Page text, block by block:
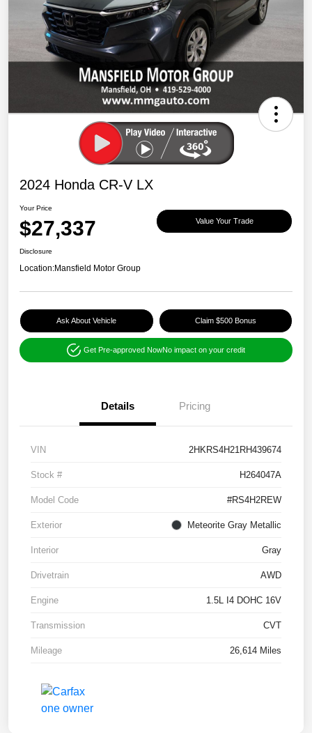
2024 Honda CR-V LX
Your Price
$27,337 Value Your Trade
Disclosure
Location:Mansfield Motor Group
Ask About Vehicle Claim $500 Bonus
Get Pre-approved NowNo impact on your credit
Details Pricing
VIN 2HKRS4H21RH439674
Stock # H264047A
Model Code #RS4H2REW
Exterior Meteorite Gray Metallic
Interior Gray
Drivetrain AWD
Engine 1.5L I4 DOHC 16V
Transmission CVT
Mileage 26,614 Miles